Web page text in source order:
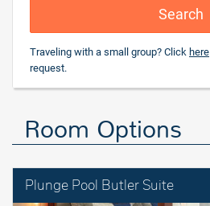
Search
Traveling with a small group? Click here
request.
Room Options
Plunge Pool Butler Suite